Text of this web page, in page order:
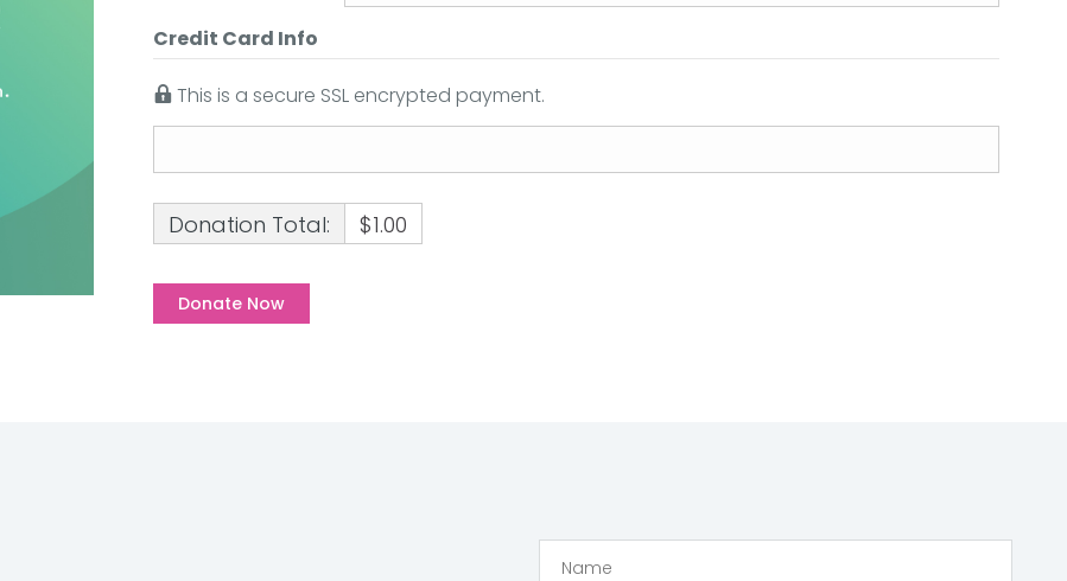
Credit Card Info
This is a secure SSL encrypted payment.
Donation Total: $1.00